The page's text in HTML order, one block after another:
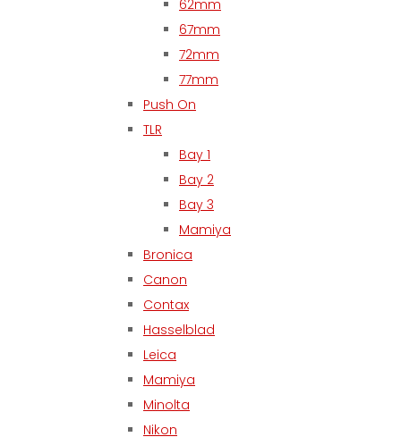
62mm
67mm
72mm
77mm
Push On
TLR
Bay 1
Bay 2
Bay 3
Mamiya
Bronica
Canon
Contax
Hasselblad
Leica
Mamiya
Minolta
Nikon